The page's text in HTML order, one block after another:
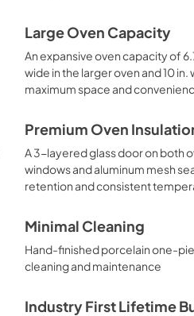
Large Oven Capacity
An expansive oven capacity of
wide in the larger oven and 10
maximum space and
Premium Oven
A 3-layered glass door on both
windows and aluminum mesh
retention and consistent
Minimal Cleaning
Hand-finished porcelain one-
cleaning and maintenance
Industry First Lifetime